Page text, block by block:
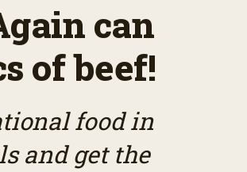
can
of beef!
food in
and get the